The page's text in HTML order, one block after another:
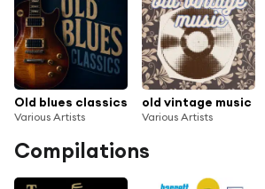
Old blues classics
Various Artists
old vintage music
Various Artists
Compilations